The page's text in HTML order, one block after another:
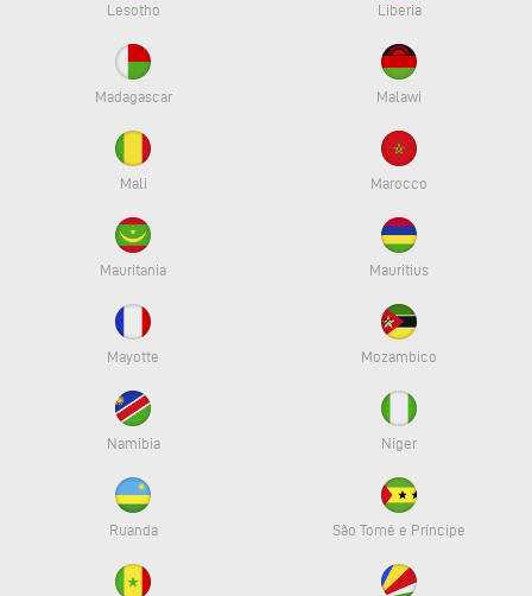
Lesotho Liberia
Madagascar Malawi
Mali Marocco
Mauritania Mauritius
Mayotte Mozambico
Namibia Niger
Ruanda São Tomé e Príncipe